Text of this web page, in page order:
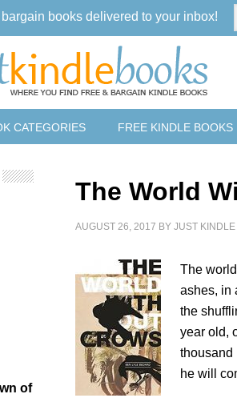
CATEGORIES FREE KINDLE BOOKS
The World
AUGUST 26, 2017 BYJUST
The
ashes, in
the
year old,
thousand
he will
of
books delivered to your inbox!